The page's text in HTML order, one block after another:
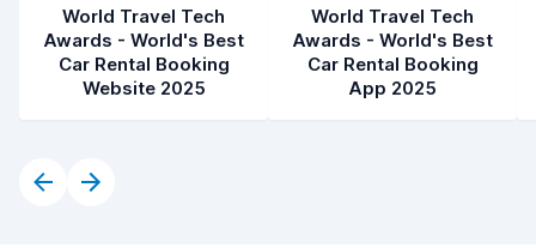
World Travel Tech
Awards - World's Best
Car Rental Booking
Website 2025
World Travel Tech
Awards - World's Best
Car Rental Booking
App 2025